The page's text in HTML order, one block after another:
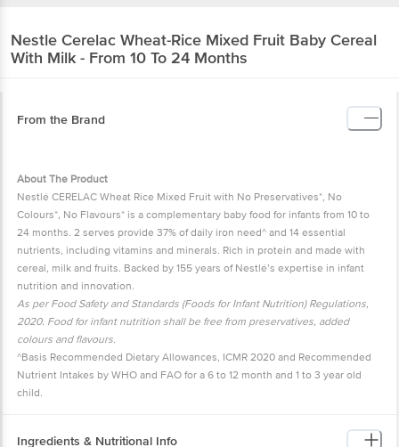
Nestle Cerelac Wheat-Rice Mixed Fruit Baby Cereal
With Milk - From 10 To 24 Months
From the Brand
About The Product
Nestlé CERELAC Wheat Rice Mixed Fruit with No Preservatives*, No
Colours*, No Flavours* is a complementary baby food for infants from 10 to
24 months. 2 serves provide 37% of daily iron need^ and 14 essential
nutrients, including vitamins and minerals. Rich in protein and made with
cereal, milk and fruits. Backed by 155 years of Nestlé’s expertise in infant
nutrition and innovation.
As per Food Safety and Standards (Foods for Infant Nutrition) Regulations,
2020. Food for infant nutrition shall be free from preservatives, added
colours and flavours.
^Basis Recommended Dietary Allowances, ICMR 2020 and Recommended
Nutrient Intakes by WHO and FAO for a 6 to 12 month and 1 to 3 year old
child.
Ingredients & Nutritional Info